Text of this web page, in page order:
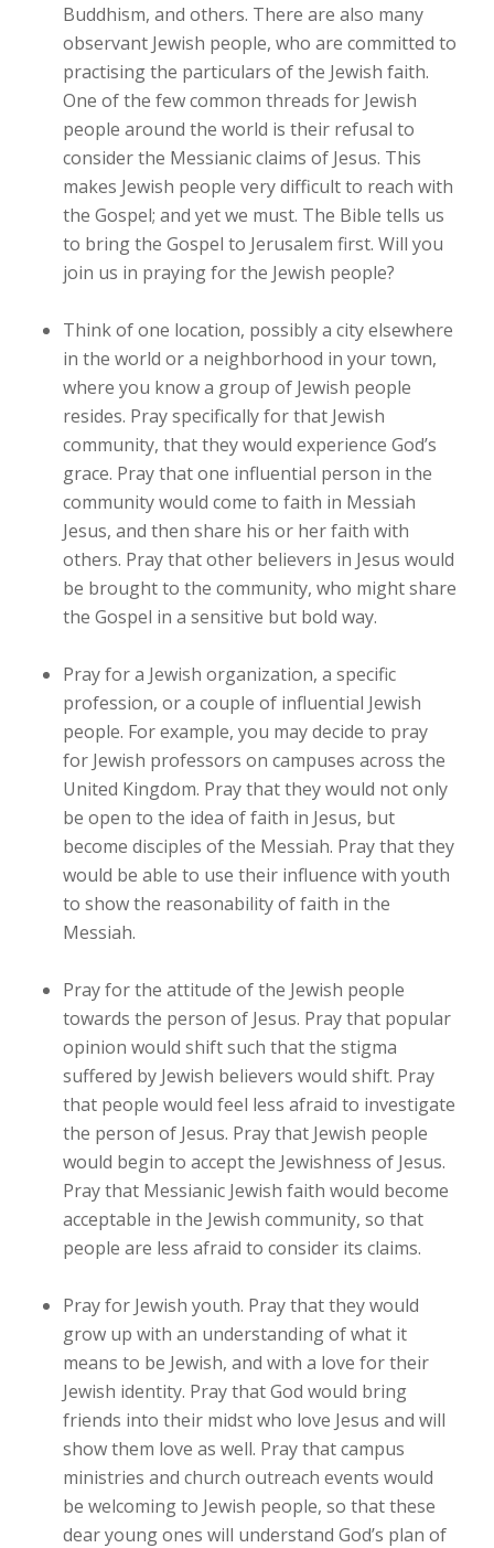
Buddhism, and others. There are also many
observant Jewish people, who are committed to
practising the particulars of the Jewish faith.
One of the few common threads for Jewish
people around the world is their refusal to
consider the Messianic claims of Jesus. This
makes Jewish people very difficult to reach with
the Gospel; and yet we must. The Bible tells us
to bring the Gospel to Jerusalem first. Will you
join us in praying for the Jewish people?
Think of one location, possibly a city elsewhere
in the world or a neighborhood in your town,
where you know a group of Jewish people
resides. Pray specifically for that Jewish
community, that they would experience God’s
grace. Pray that one influential person in the
community would come to faith in Messiah
Jesus, and then share his or her faith with
others. Pray that other believers in Jesus would
be brought to the community, who might share
the Gospel in a sensitive but bold way.
Pray for a Jewish organization, a specific
profession, or a couple of influential Jewish
people. For example, you may decide to pray
for Jewish professors on campuses across the
United Kingdom. Pray that they would not only
be open to the idea of faith in Jesus, but
become disciples of the Messiah. Pray that they
would be able to use their influence with youth
to show the reasonability of faith in the
Messiah.
Pray for the attitude of the Jewish people
towards the person of Jesus. Pray that popular
opinion would shift such that the stigma
suffered by Jewish believers would shift. Pray
that people would feel less afraid to investigate
the person of Jesus. Pray that Jewish people
would begin to accept the Jewishness of Jesus.
Pray that Messianic Jewish faith would become
acceptable in the Jewish community, so that
people are less afraid to consider its claims.
Pray for Jewish youth. Pray that they would
grow up with an understanding of what it
means to be Jewish, and with a love for their
Jewish identity. Pray that God would bring
friends into their midst who love Jesus and will
show them love as well. Pray that campus
ministries and church outreach events would
be welcoming to Jewish people, so that these
dear young ones will understand God’s plan of